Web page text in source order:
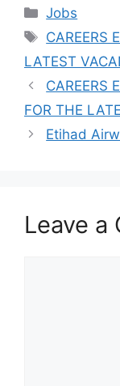
Categories
Jobs
Tags
CAREERS
LATEST
CAREERS
FOR THE
Etihad
Leave a